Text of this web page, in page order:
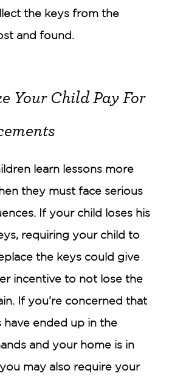
the keys from the
and found.
Your Child Pay For
learn lessons more
they must face serious
If your child loses his
requiring your child to
the keys could give
incentive to not lose the
If you’re concerned that
have ended up in the
and your home is in
may also require your